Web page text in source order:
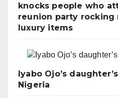
knocks people who
reunion party rocking
luxury items
Iyabo Ojo’s
Nigeria